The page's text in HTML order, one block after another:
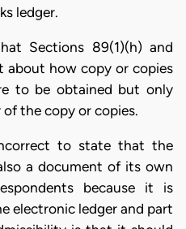
ledger.
Sections 89(1)(h) and
about how copy or copies
to be obtained but only
the copy or copies.
to state that the
a document of its own
because it is
electronic ledger and part